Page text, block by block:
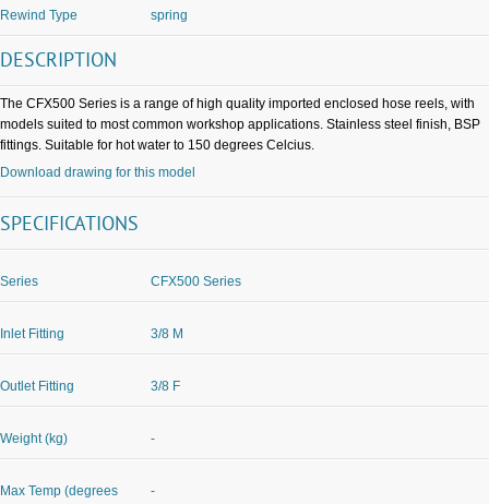
Rewind Type spring
DESCRIPTION
The CFX500 Series is a range of high quality imported enclosed hose reels, with
models suited to most common workshop applications. Stainless steel finish, BSP
fittings. Suitable for hot water to 150 degrees Celcius.
Download drawing for this model
SPECIFICATIONS
Series CFX500 Series
Inlet Fitting 3/8 M
Outlet Fitting 3/8 F
Weight (kg) -
Max Temp (degrees
-